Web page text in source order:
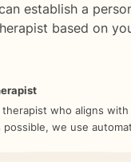
establish a
based on
who aligns
we use